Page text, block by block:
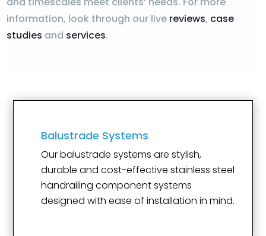
information, look through our live reviews, case
studies and services.
Balustrade Systems
Our balustrade systems are stylish,
durable and cost-effective stainless steel
handrailing component systems
designed with ease of installation in mind.